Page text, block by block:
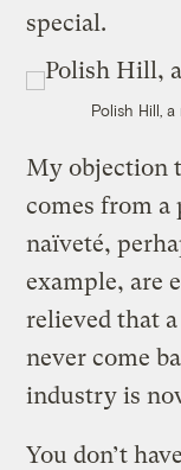
special.
Polish Hill,
My objection
comes from a
naïveté,
example, are
relieved that
never come
industry is
You don’t